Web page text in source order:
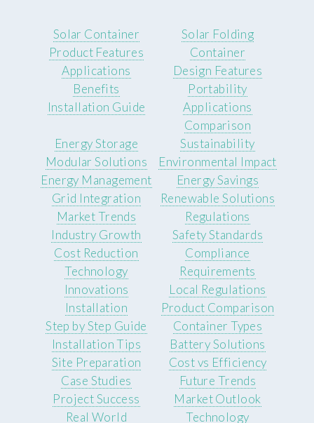
Solar Container
Product Features
Applications
Benefits
Installation Guide
Solar Folding
Container
Design Features
Portability
Applications
Comparison
Energy Storage
Modular Solutions
Energy Management
Grid Integration
Sustainability
Environmental Impact
Energy Savings
Renewable Solutions
Market Trends
Industry Growth
Cost Reduction
Technology
Innovations
Regulations
Safety Standards
Compliance
Requirements
Local Regulations
Installation
Step by Step Guide
Installation Tips
Site Preparation
Product Comparison
Container Types
Battery Solutions
Cost vs Efficiency
Case Studies
Project Success
Real World
Future Trends
Market Outlook
Technology